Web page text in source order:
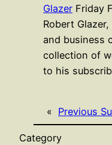
Glazer Friday
Robert
and business
collection of
to his
« Previous
Category